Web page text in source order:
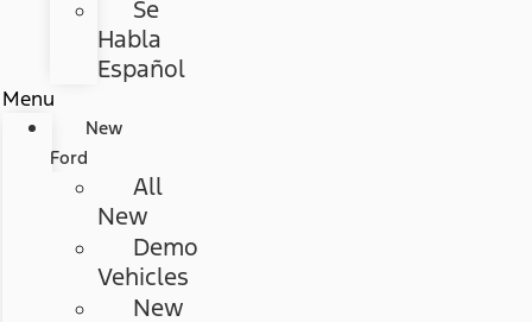
Se
Habla
Español
Menu
New
Ford
All
New
Demo
Vehicles
New